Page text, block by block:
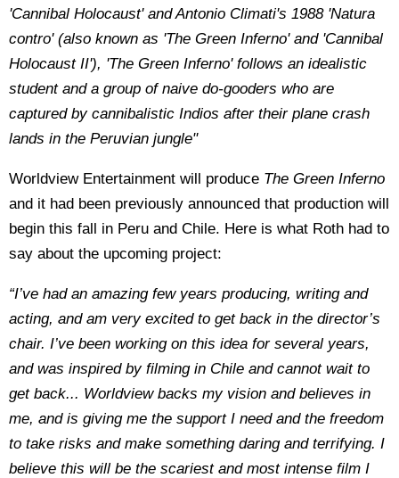
'Cannibal Holocaust' and Antonio Climati's 1988 'Natura
contro' (also known as 'The Green Inferno' and 'Cannibal
Holocaust II'), 'The Green Inferno' follows an idealistic
student and a group of naive do-gooders who are
captured by cannibalistic Indios after their plane crash
lands in the Peruvian jungle"
Worldview Entertainment will produce The Green Inferno
and it had been previously announced that production will
begin this fall in Peru and Chile. Here is what Roth had to
say about the upcoming project:
“I’ve had an amazing few years producing, writing and
acting, and am very excited to get back in the director’s
chair. I’ve been working on this idea for several years,
and was inspired by filming in Chile and cannot wait to
get back... Worldview backs my vision and believes in
me, and is giving me the support I need and the freedom
to take risks and make something daring and terrifying. I
believe this will be the scariest and most intense film I